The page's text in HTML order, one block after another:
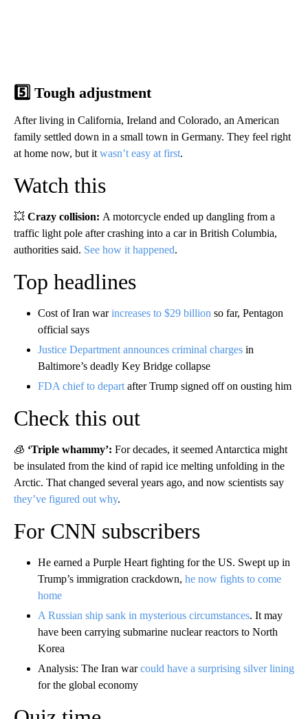
5️⃣ Tough adjustment
After living in California, Ireland and Colorado, an American
family settled down in a small town in Germany. They feel right
at home now, but it wasn’t easy at first.
Watch this
💥 Crazy collision: A motorcycle ended up dangling from a
traffic light pole after crashing into a car in British Columbia,
authorities said. See how it happened.
Top headlines
Cost of Iran warincreases to $29 billion so far, Pentagon
official says
Justice Department announces criminal charges in
Baltimore’s deadly Key Bridge collapse
FDA chief to depart after Trump signed off on ousting him
Check this out
🧊 ‘Triple whammy’: For decades, it seemed Antarctica might
be insulated from the kind of rapid ice melting unfolding in the
Arctic. That changed several years ago, and now scientists say
they’ve figured out why.
For CNN subscribers
He earned a Purple Heart fighting for the US. Swept up in
Trump’s immigration crackdown, he now fights to come
home
A Russian ship sank in mysterious circumstances. It may
have been carrying submarine nuclear reactors to North
Korea
Analysis: The Iran warcould have a surprising silver lining
for the global economy